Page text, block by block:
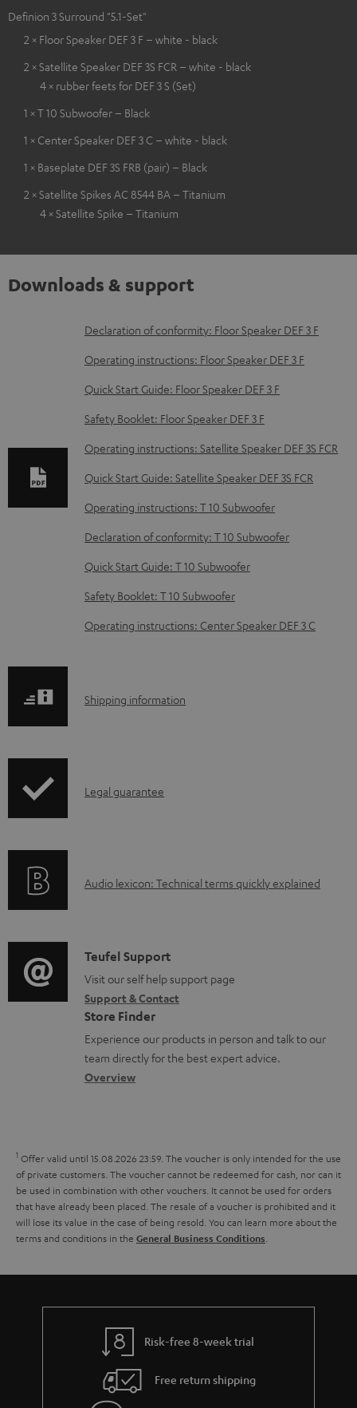
Definion 3 Surround "5.1-Set"
2 × Floor Speaker DEF 3 F – white - black
2 × Satellite Speaker DEF 3S FCR – white - black
4 × rubber feets for DEF 3 S (Set)
1 × T 10 Subwoofer – Black
1 × Center Speaker DEF 3 C – white - black
1 × Baseplate DEF 3S FRB (pair) – Black
2 × Satellite Spikes AC 8544 BA – Titanium
4 × Satellite Spike – Titanium
Downloads & support
D
o
l
o
a
d
b
l
e
d
u
t
Declaration of conformity: Floor Speaker DEF 3 F
Operating instructions: Floor Speaker DEF 3 F
Quick Start Guide: Floor Speaker DEF 3 F
Safety Booklet: Floor Speaker DEF 3 F
Operating instructions: Satellite Speaker DEF 3S FCR
Quick Start Guide: Satellite Speaker DEF 3S FCR
Operating instructions: T 10 Subwoofer
Declaration of conformity: T 10 Subwoofer
Quick Start Guide: T 10 Subwoofer
Safety Booklet: T 10 Subwoofer
Operating instructions: Center Speaker DEF 3 C
S
p
i
o
r
m
a
t
i
Shipping information
I
r
t
i
o
n
a
b
t
t
h
e
g
u
Legal guarantee
A
i
o
g
l
o
s
y
Audio lexicon: Technical terms quickly explained
C
o
n
t
a
c
e
t
a
i
l
s
Teufel Support
Visit our self help support page
Support & Contact
Store Finder
Experience our products in person and talk to our
team directly for the best expert advice.
Overview
1 Offer valid until 15.08.2026 23:59. The voucher is only intended for the use
of private customers. The voucher cannot be redeemed for cash, nor can it
be used in combination with other vouchers. It cannot be used for orders
that have already been placed. The resale of a voucher is prohibited and it
will lose its value in the case of being resold. You can learn more about the
terms and conditions in the General Business Conditions
Risk-free 8-week trial
Free return shipping